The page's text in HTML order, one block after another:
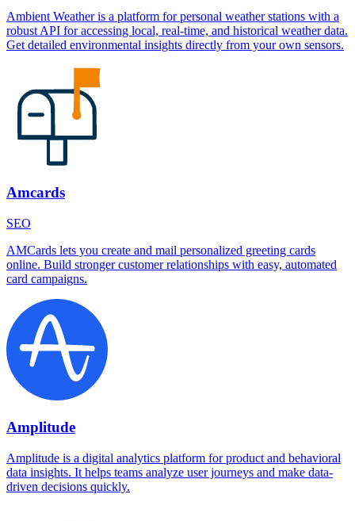
Ambient Weather is a platform for personal weather stations with a
robust API for accessing local, real-time, and historical weather data.
Get detailed environmental insights directly from your own sensors.
Amcards
SEO
AMCards lets you create and mail personalized greeting cards
online. Build stronger customer relationships with easy, automated
card campaigns.
Amplitude
Amplitude is a digital analytics platform for product and behavioral
data insights. It helps teams analyze user journeys and make data-
driven decisions quickly.